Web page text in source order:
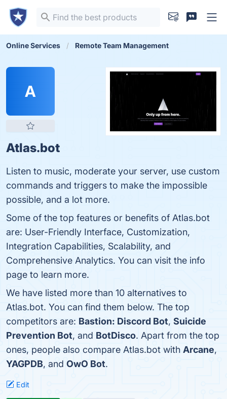
Online Services Remote Team Management
A
Atlas.bot
Listen to music, moderate your server, use custom
commands and triggers to make the impossible
possible, and a lot more.
Some of the top features or benefits of Atlas.bot
are: User-Friendly Interface, Customization,
Integration Capabilities, Scalability, and
Comprehensive Analytics. You can visit the info
page to learn more.
We have listed more than 10 alternatives to
Atlas.bot. You can find them below. The top
competitors are: Bastion: Discord Bot, Suicide
Prevention Bot, and BotDisco. Apart from the top
ones, people also compare Atlas.bot with Arcane,
YAGPDB, and OwO Bot.
Edit